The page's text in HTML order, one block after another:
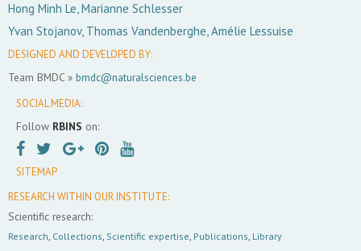
Hong Minh Le, Marianne Schlesser
Yvan Stojanov, Thomas Vandenberghe, Amélie Lessuise
DESIGNED AND DEVELOPED BY:
Team BMDC » bmdc@naturalsciences.be
SOCIAL MEDIA:
Follow RBINS on:
SITEMAP
RESEARCH WITHIN OUR INSTITUTE:
Scientific research:
Research, Collections, Scientific expertise, Publications, Library